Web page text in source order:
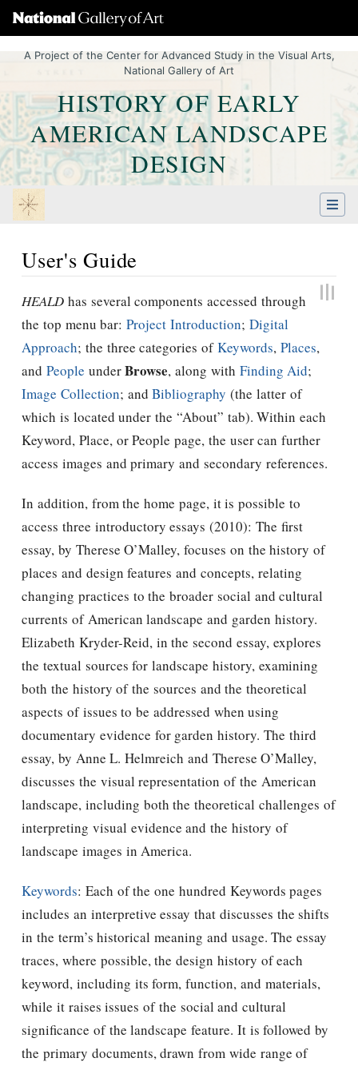
A Project of the Center for Advanced Study in the Visual Arts,
National Gallery of Art
HISTORY OF EARLY
AMERICAN LANDSCAPE
DESIGN
User's Guide
Jump to:navigation,Quick search
HEALD has several components accessed through
the top menu bar: Project Introduction; Digital
Approach; the three categories ofKeywords, Places,
and People underBrowse, along with Finding Aid;
Image Collection; andBibliography (the latter of
which is located under the “About” tab). Within each
Keyword, Place, or People page, the user can further
access images and primary and secondary references.
In addition, from the home page, it is possible to
access three introductory essays (2010): The first
essay, by Therese O’Malley, focuses on the history of
places and design features and concepts, relating
changing practices to the broader social and cultural
currents of American landscape and garden history.
Elizabeth Kryder-Reid, in the second essay, explores
the textual sources for landscape history, examining
both the history of the sources and the theoretical
aspects of issues to be addressed when using
documentary evidence for garden history. The third
essay, by Anne L. Helmreich and Therese O’Malley,
discusses the visual representation of the American
landscape, including both the theoretical challenges of
interpreting visual evidence and the history of
landscape images in America.
Keywords: Each of the one hundred Keywords pages
includes an interpretive essay that discusses the shifts
in the term’s historical meaning and usage. The essay
traces, where possible, the design history of each
keyword, including its form, function, and materials,
while it raises issues of the social and cultural
significance of the landscape feature. It is followed by
the primary documents, drawn from wide range of